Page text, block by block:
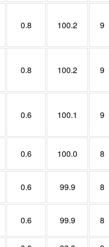
0.8 100.2 9
0.8 100.2 9
0.6 100.1 9
0.6 100.0 8
0.6 99.9 8
0.6 99.9 8